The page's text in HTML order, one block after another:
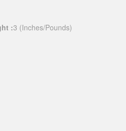
:3 (Inches/Pounds)